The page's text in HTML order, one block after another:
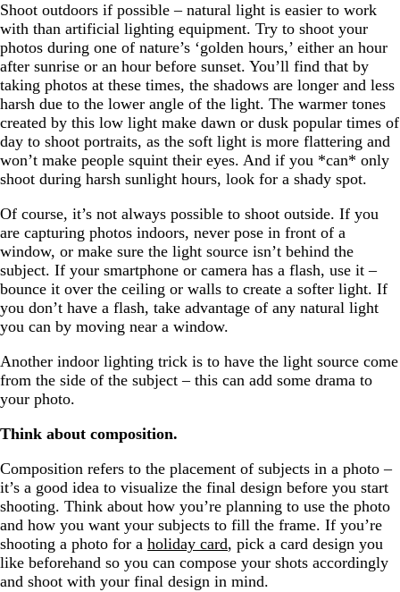
Shoot outdoors if possible – natural light is easier to work
with than artificial lighting equipment. Try to shoot your
photos during one of nature’s ‘golden hours,’ either an hour
after sunrise or an hour before sunset. You’ll find that by
taking photos at these times, the shadows are longer and less
harsh due to the lower angle of the light. The warmer tones
created by this low light make dawn or dusk popular times of
day to shoot portraits, as the soft light is more flattering and
won’t make people squint their eyes. And if you *can* only
shoot during harsh sunlight hours, look for a shady spot.
Of course, it’s not always possible to shoot outside. If you
are capturing photos indoors, never pose in front of a
window, or make sure the light source isn’t behind the
subject. If your smartphone or camera has a flash, use it –
bounce it over the ceiling or walls to create a softer light. If
you don’t have a flash, take advantage of any natural light
you can by moving near a window.
Another indoor lighting trick is to have the light source come
from the side of the subject – this can add some drama to
your photo.
Think about composition.
Composition refers to the placement of subjects in a photo –
it’s a good idea to visualize the final design before you start
shooting. Think about how you’re planning to use the photo
and how you want your subjects to fill the frame. If you’re
shooting a photo for a holiday card, pick a card design you
like beforehand so you can compose your shots accordingly
and shoot with your final design in mind.